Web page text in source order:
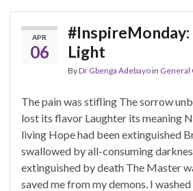
APR
06
Light
ByDr Gbenga Adebayoin General
The pain was stifling The sorrow
lost its flavor Laughter its meaning
living Hope had been extinguished
swallowed by all-consuming
extinguished by death The Master
saved me from my demons. I